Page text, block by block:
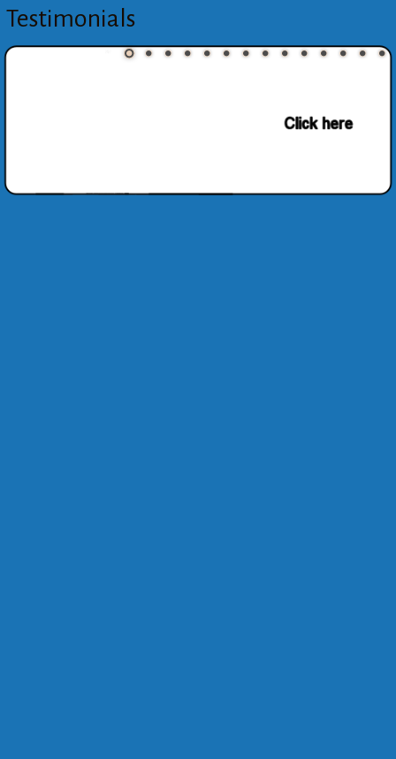
Testimonials